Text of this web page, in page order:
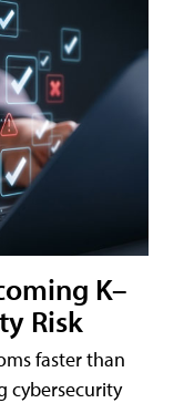
K–
Risk
faster than
cybersecurity